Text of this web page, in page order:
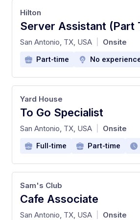
at
Hilton
San Antonio, TX, USA Onsite
Part-time No
To Go Specialist
at
Yard House
San Antonio, TX, USA Onsite
Full-time Part-time
Cafe Associate
at
Sam's Club
San Antonio, TX, USA Onsite